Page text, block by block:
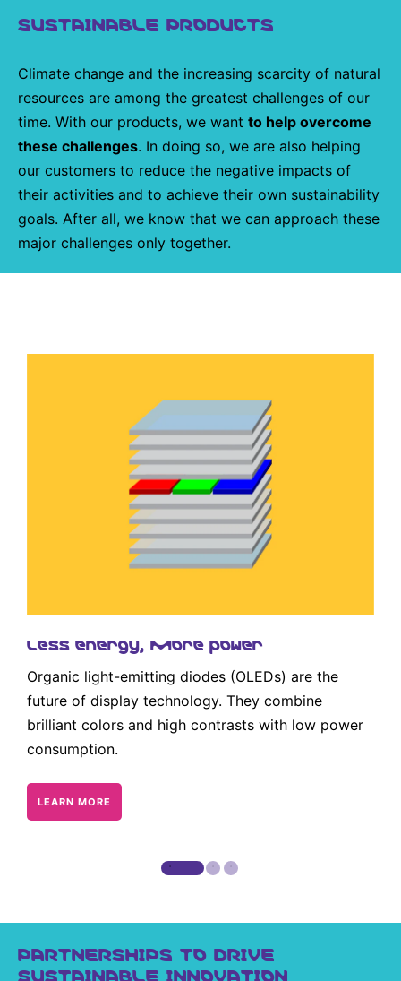
SUSTAINABLE PRODUCTS
Climate change and the increasing scarcity of natural
resources are among the greatest challenges of our
time. With our products, we want to help overcome
these challenges. In doing so, we are also helping
our customers to reduce the negative impacts of
their activities and to achieve their own sustainability
goals. After all, we know that we can approach these
major challenges only together.
Less energy, more power
Organic light-emitting diodes (OLEDs) are the
future of display technology. They combine
brilliant colors and high contrasts with low power
consumption.
LEARN MORE
PARTNERSHIPS TO DRIVE
SUSTAINABLE INNOVATION